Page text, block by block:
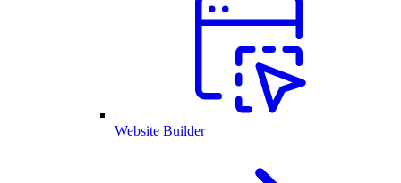
Website Builder